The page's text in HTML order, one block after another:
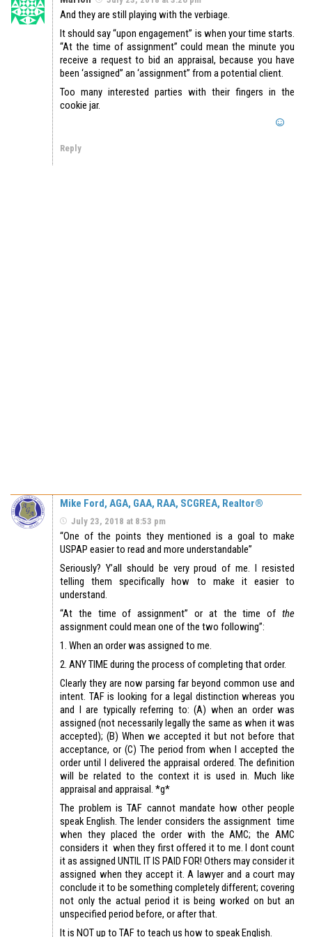
And they are still playing with the verbiage.
It should say “upon engagement” is when your time starts.
“At the time of assignment” could mean the minute you
receive a request to bid an appraisal, because you have
been ‘assigned” an ‘assignment” from a potential client.
Too many interested parties with their fingers in the
cookie jar.
Reply
Mike Ford, AGA, GAA, RAA, SCGREA, Realtor®
July 23, 2018 at 8:53 pm
“One of the points they mentioned is a goal to make
USPAP easier to read and more understandable”
Seriously? Y’all should be very proud of me. I resisted
telling them specifically how to make it easier to
understand.
“At the time of assignment” or at the time of the
assignment could mean one of the two following”:
1. When an order was assigned to me.
2. ANY TIME during the process of completing that order.
Clearly they are now parsing far beyond common use and
intent. TAF is looking for a legal distinction whereas you
and I are typically referring to: (A) when an order was
assigned (not necessarily legally the same as when it was
accepted); (B) When we accepted it but not before that
acceptance, or (C) The period from when I accepted the
order until I delivered the appraisal ordered. The definition
will be related to the context it is used in. Much like
appraisal and appraisal. *g*
The problem is TAF cannot mandate how other people
speak English. The lender considers the assignment time
when they placed the order with the AMC; the AMC
considers it when they first offered it to me. I dont count
it as assigned UNTIL IT IS PAID FOR! Others may consider it
assigned when they accept it. A lawyer and a court may
conclude it to be something completely different; covering
not only the actual period it is being worked on but an
unspecified period before, or after that.
It is NOT up to TAF to teach us how to speak English.